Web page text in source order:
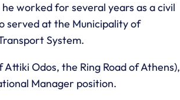
worked for several years as a civil
served at the Municipality of
System.
Odos, the Ring Road of Athens),
Manager position.